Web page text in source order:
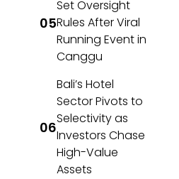
Set Oversight
Rules After Viral
Running Event in
Canggu
Bali’s Hotel
Sector Pivots to
Selectivity as
Investors Chase
High-Value
Assets